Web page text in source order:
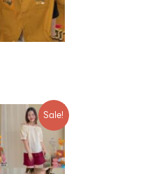
Sale!